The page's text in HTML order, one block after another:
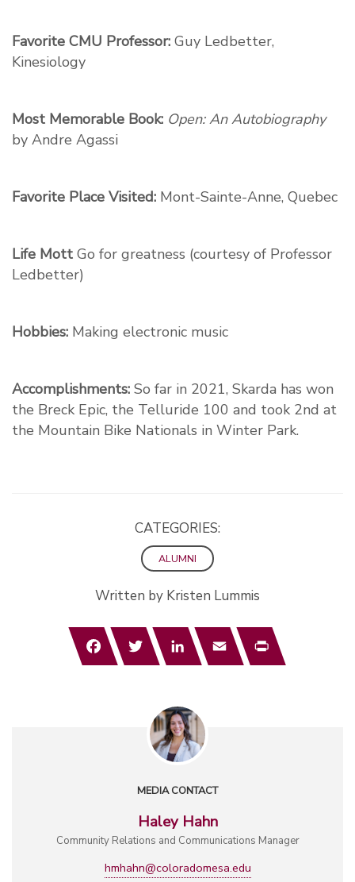
Favorite CMU Professor: Guy Ledbetter,
Kinesiology
Most Memorable Book: Open: An Autobiography
by Andre Agassi
Favorite Place Visited: Mont-Sainte-Anne, Quebec
Life Mott Go for greatness (courtesy of Professor
Ledbetter)
Hobbies: Making electronic music
Accomplishments: So far in 2021, Skarda has won
the Breck Epic, the Telluride 100 and took 2nd at
the Mountain Bike Nationals in Winter Park.
CATEGORIES:
ALUMNI
Written by Kristen Lummis
FacebookTwitterLinkedInEmail Print
MEDIA CONTACT
Haley Hahn
Community Relations and Communications Manager
hmhahn@coloradomesa.edu